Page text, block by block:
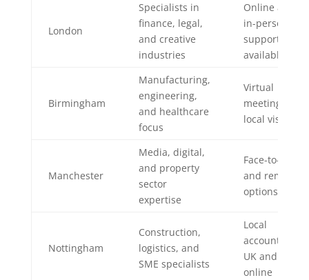
London
Specialists in
finance, legal,
and creative
industries
Online and
in-person
support
available
Birmingham
Manufacturing,
engineering,
and healthcare
focus
Virtual
meetings or
local visits
Manchester
Media, digital,
and property
sector
expertise
Face-to-face
and remote
options
Nottingham
Construction,
logistics, and
SME specialists
Local
accountant
UK and
online